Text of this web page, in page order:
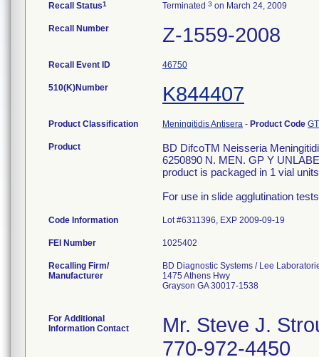
Recall Status1 Terminated 3 on March 24, 2009
Recall Number Z-1559-2008
Recall Event ID 46750
510(K)Number K844407
Product Classification Meningitidis Antisera - Product Code
Product
BD DifcoTM Neisseria
6250890 N. MEN. GP Y
product is packaged in 1 vial
For use in slide agglutination
Code Information Lot #6311396, EXP 2009-09-19
FEI Number
Recalling Firm/
Manufacturer
BD Diagnostic Systems / Lee
1475 Athens Hwy
Grayson GA 30017-1538
For Additional
Information Contact
Mr. Steve J.
770-972-4450